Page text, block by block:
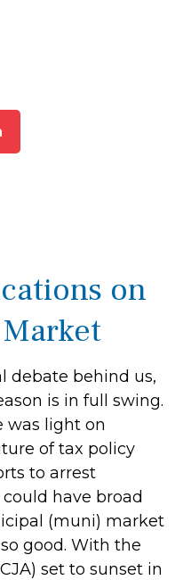
on
debate behind us,
is in full swing.
was light on
of tax policy
to arrest
have broad
(muni) market
good. With the
set to sunset in